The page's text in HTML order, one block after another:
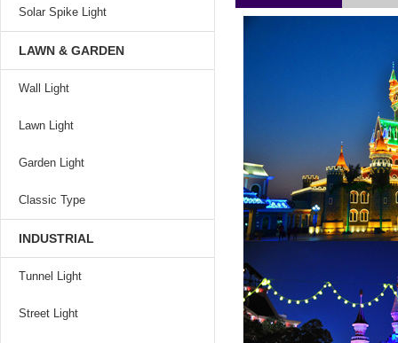
Solar Spike Light
LAWN & GARDEN
Wall Light
Lawn Light
Garden Light
Classic Type
INDUSTRIAL
Tunnel Light
Street Light